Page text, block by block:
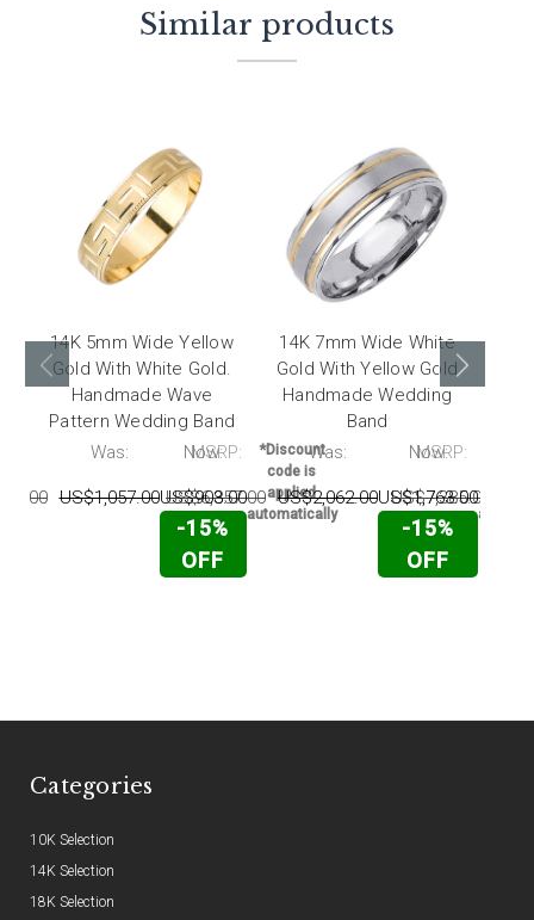
Similar products
14K 5mm Wide Yellow
Gold With White Gold.
Handmade Wave
Pattern Wedding Band
Was:
US$1,057.00
Now:
US$903.00
-15%
OFF
*Discount
code is
applied
automatically
14K 7mm Wide White
Gold With Yellow Gold
Handmade Wedding
Band
MSRP:
US$6,857.00
Was:
US$2,062.00
Now:
US$1,763.00
-15%
OFF
MSRP:
US$7,385.00
Categories
10K Selection
14K Selection
18K Selection